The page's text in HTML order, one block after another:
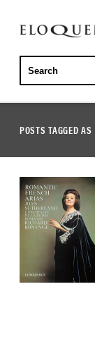
ELOQUENCE
CLASSICS
POSTS TAGGED AS